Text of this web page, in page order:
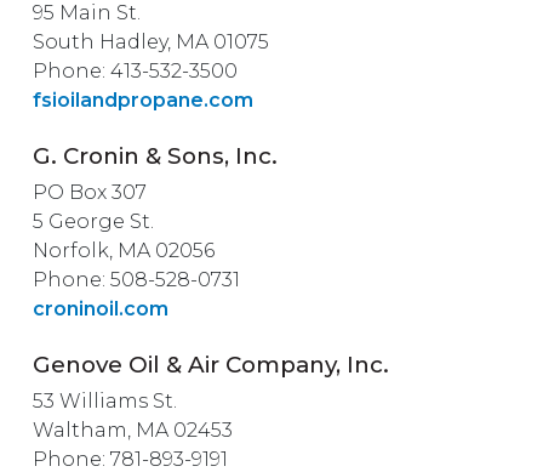
95 Main St.
South Hadley, MA 01075
Phone: 413-532-3500
fsioilandpropane.com
G. Cronin & Sons, Inc.
PO Box 307
5 George St.
Norfolk, MA 02056
Phone: 508-528-0731
croninoil.com
Genove Oil & Air Company, Inc.
53 Williams St.
Waltham, MA 02453
Phone: 781-893-9191